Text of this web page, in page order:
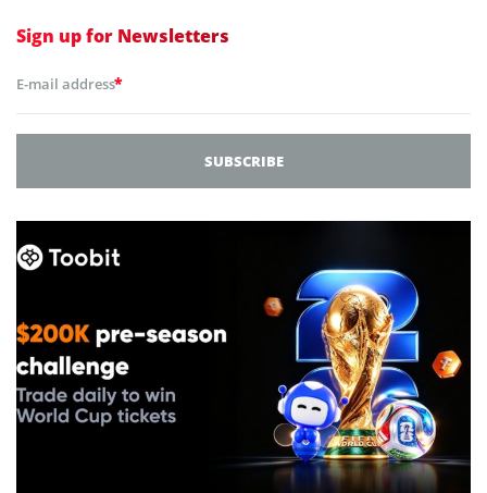
Sign up for Newsletters
E-mail address*
SUBSCRIBE